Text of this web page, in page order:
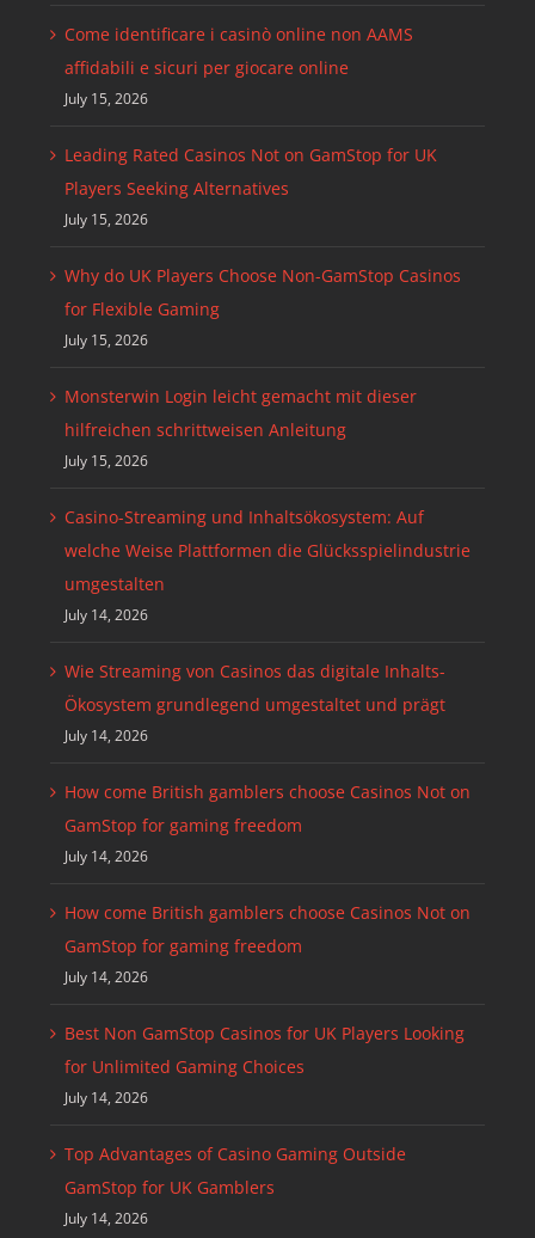
Come identificare i casinò online non AAMS
affidabili e sicuri per giocare online
July 15, 2026
Leading Rated Casinos Not on GamStop for UK
Players Seeking Alternatives
July 15, 2026
Why do UK Players Choose Non-GamStop Casinos
for Flexible Gaming
July 15, 2026
Monsterwin Login leicht gemacht mit dieser
hilfreichen schrittweisen Anleitung
July 15, 2026
Casino-Streaming und Inhaltsökosystem: Auf
welche Weise Plattformen die Glücksspielindustrie
umgestalten
July 14, 2026
Wie Streaming von Casinos das digitale Inhalts-
Ökosystem grundlegend umgestaltet und prägt
July 14, 2026
How come British gamblers choose Casinos Not on
GamStop for gaming freedom
July 14, 2026
How come British gamblers choose Casinos Not on
GamStop for gaming freedom
July 14, 2026
Best Non GamStop Casinos for UK Players Looking
for Unlimited Gaming Choices
July 14, 2026
Top Advantages of Casino Gaming Outside
GamStop for UK Gamblers
July 14, 2026